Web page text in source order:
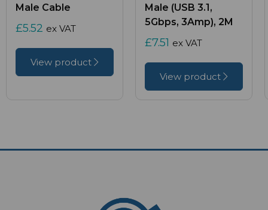
Male Cable
£5.52 ex VAT
View product
Male (USB 3.1,
5Gbps, 3Amp), 2M
£7.51 ex VAT
View product